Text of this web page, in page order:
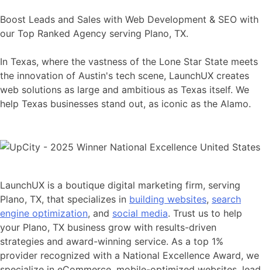
Boost Leads and Sales with Web Development & SEO with
our Top Ranked Agency serving Plano, TX.
In Texas, where the vastness of the Lone Star State meets
the innovation of Austin's tech scene, LaunchUX creates
web solutions as large and ambitious as Texas itself. We
help Texas businesses stand out, as iconic as the Alamo.
LaunchUX is a boutique digital marketing firm, serving
Plano, TX, that specializes in building websites, search
engine optimization, and social media. Trust us to help
your Plano, TX business grow with results-driven
strategies and award-winning service. As a top 1%
provider recognized with a National Excellence Award, we